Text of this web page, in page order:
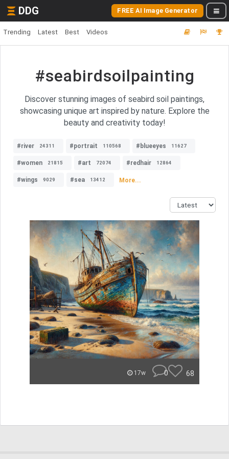
DDG FREE AI Image Generator
Trending Latest Best Videos
#seabirdsoilpainting
Discover stunning images of seabird soil paintings,
showcasing unique art inspired by nature. Explore the
beauty and creativity today!
#river 24311 #portrait 110568 #blueeyes 11627
#women 21815 #art 72074 #redhair 12864
#wings 9029 #sea 13412 More...
17w 0 68